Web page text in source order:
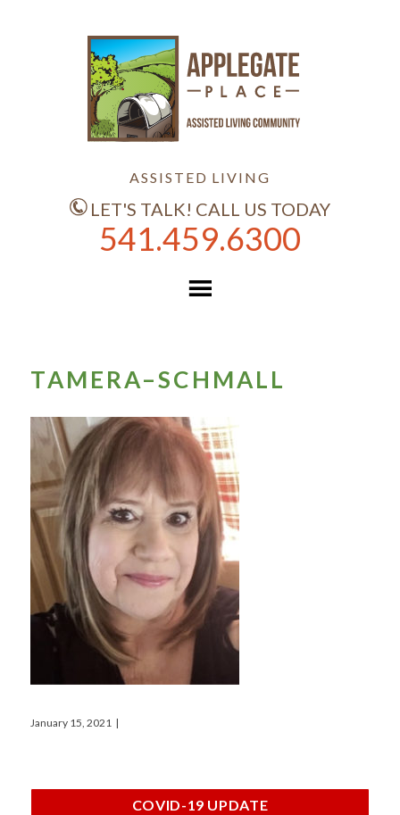
ASSISTED LIVING
LET'S TALK! CALL US TODAY
541.459.6300
TAMERA–SCHMALL
January 15, 2021 |
COVID-19 UPDATE